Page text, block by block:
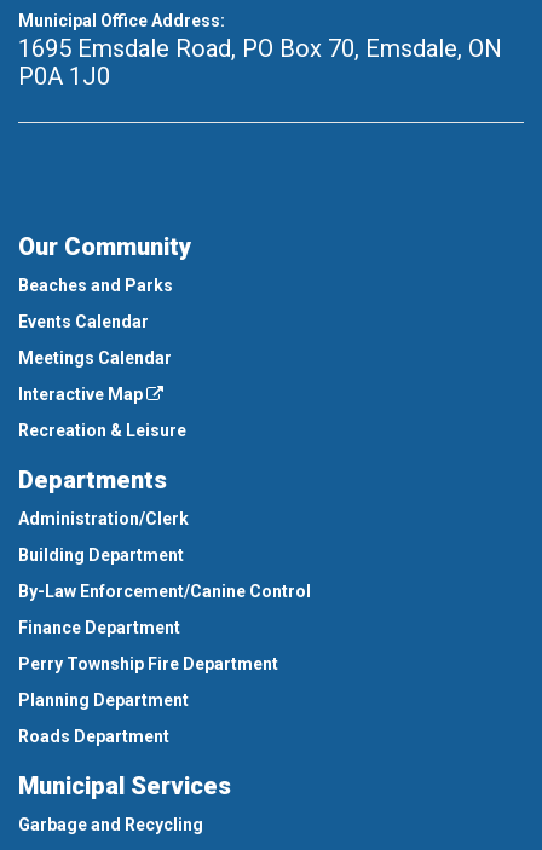
Municipal Office Address:
1695 Emsdale Road, PO Box 70, Emsdale, ON
P0A 1J0
Our Community
Beaches and Parks
Events Calendar
Meetings Calendar
Interactive Map
Recreation & Leisure
Departments
Administration/Clerk
Building Department
By-Law Enforcement/Canine Control
Finance Department
Perry Township Fire Department
Planning Department
Roads Department
Municipal Services
Garbage and Recycling